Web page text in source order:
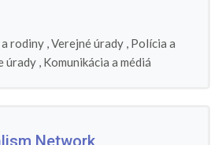
rodiny ,Verejné úrady , Polícia a
úrady , Komunikácia a médiá
Network